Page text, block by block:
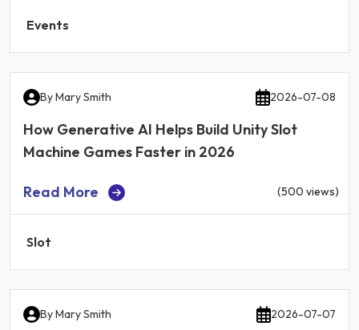
Events
ByMary Smith 2026-07-08
How Generative AI Helps Build Unity Slot
Machine Games Faster in 2026
Read More (500 views)
Slot
ByMary Smith 2026-07-07